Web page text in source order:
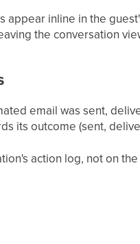
appear inline in the
the conversation
email was sent,
its outcome (sent,
action log, not on